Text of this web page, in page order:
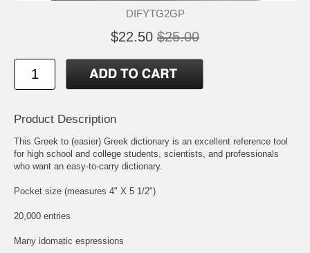
DIFYTG2GP
$22.50 $25.00
Product Description
This Greek to (easier) Greek dictionary is an excellent reference tool
for high school and college students, scientists, and professionals
who want an easy-to-carry dictionary.
Pocket size (measures 4" X 5 1/2")
20,000 entries
Many idomatic espressions